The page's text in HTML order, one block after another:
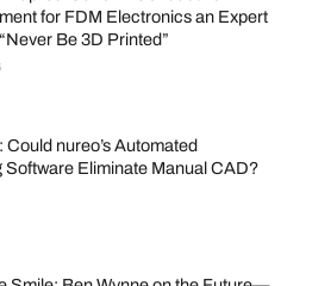
for FDM Electronics an Expert
Be 3D Printed”
nureo’s Automated
Software Eliminate Manual CAD?